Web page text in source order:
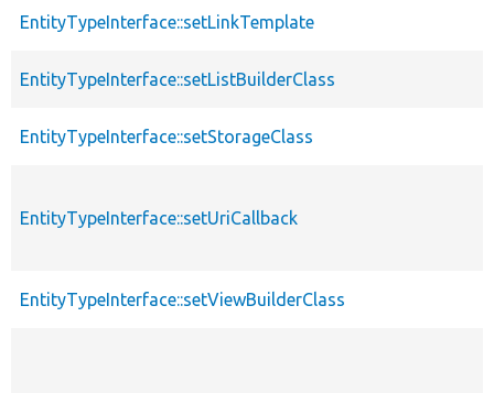
EntityTypeInterface::setLinkTemplate
EntityTypeInterface::setListBuilderClass
EntityTypeInterface::setStorageClass
EntityTypeInterface::setUriCallback
EntityTypeInterface::setViewBuilderClass